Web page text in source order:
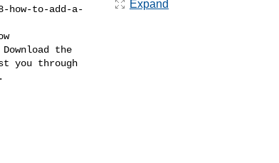
how-to-add-a-
the
you through
Expand